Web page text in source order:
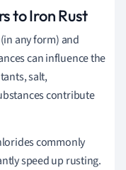
to Iron Rust
any form) and
can influence the
salt,
contribute
commonly
speed up rusting.